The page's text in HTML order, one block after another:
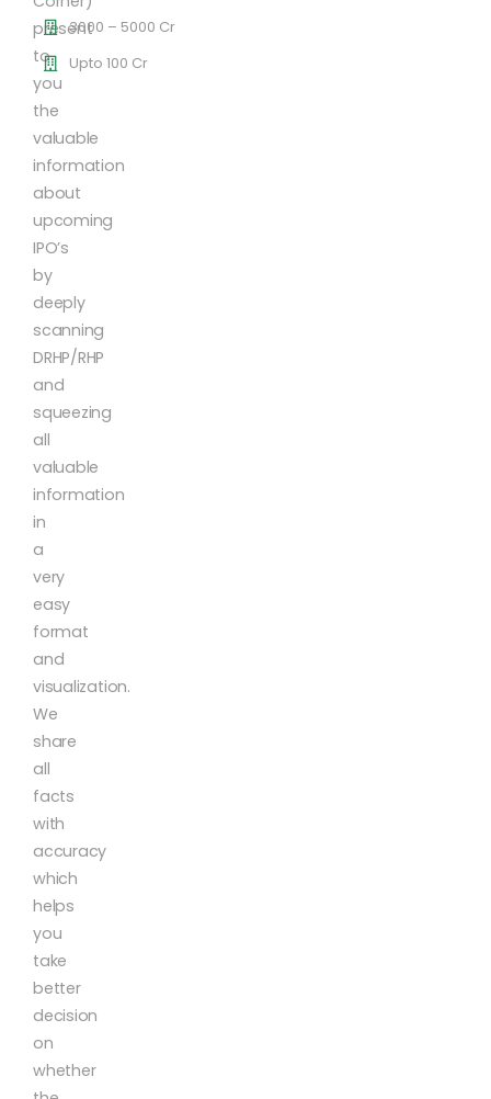
present
to
you
the
valuable
information
about
upcoming
IPO’s
by
deeply
scanning
DRHP/RHP
and
squeezing
all
valuable
information
in
a
very
easy
format
and
visualization.
We
share
all
facts
with
accuracy
which
helps
you
take
better
decision
on
whether
3000 – 5000 Cr
Upto 100 Cr